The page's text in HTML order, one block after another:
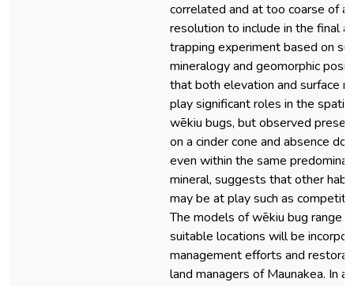
correlated and at too coarse of a
resolution to include in the final
trapping experiment based on
mineralogy and geomorphic
that both elevation and surface
play significant roles in the
wēkiu bugs, but observed
on a cinder cone and absence
even within the same
mineral, suggests that other
may be at play such as
The models of wēkiu bug range
suitable locations will be
management efforts and
land managers of Maunakea. In